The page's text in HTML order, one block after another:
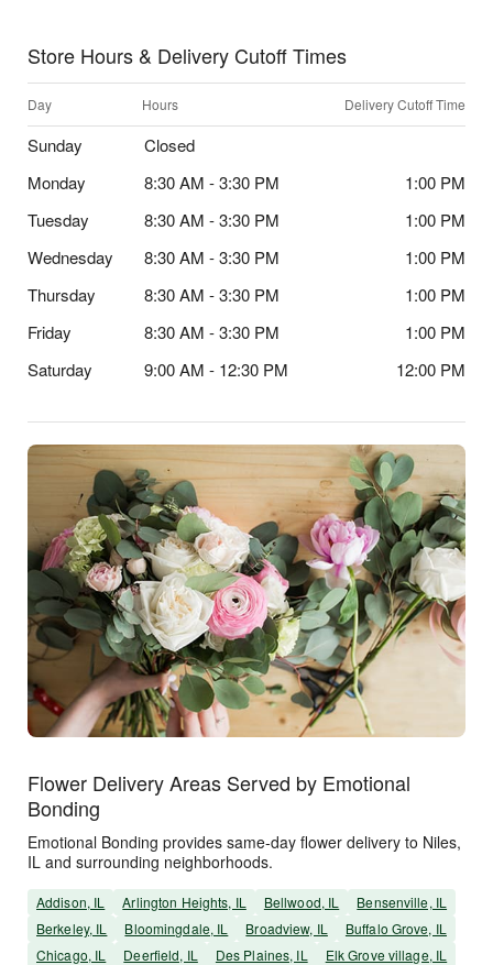
Store Hours & Delivery Cutoff Times
Day Hours Delivery Cutoff Time
Sunday
Closed
Monday
8:30 AM - 3:30 PM
1:00 PM
Tuesday
8:30 AM - 3:30 PM
1:00 PM
Wednesday
8:30 AM - 3:30 PM
1:00 PM
Thursday
8:30 AM - 3:30 PM
1:00 PM
Friday
8:30 AM - 3:30 PM
1:00 PM
Saturday
9:00 AM - 12:30 PM 12:00 PM
Flower Delivery Areas Served by Emotional
Bonding
Emotional Bonding provides same-day flower delivery to Niles,
IL and surrounding neighborhoods.
Addison, IL Arlington Heights, IL Bellwood, IL
Bensenville, IL
Berkeley, IL
Bloomingdale, IL Broadview, IL
Buffalo Grove, IL
Chicago, IL
Deerfield, IL Des Plaines, IL
Elk Grove village, IL